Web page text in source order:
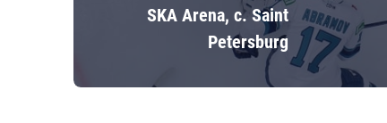
SKA Arena, c. Saint
Petersburg